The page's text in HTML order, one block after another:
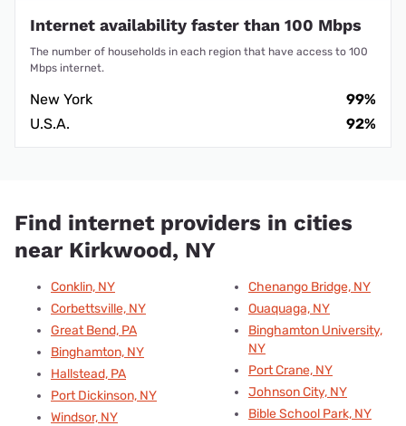
Internet availability faster than 100 Mbps
The number of households in each region that have access to 100
Mbps internet.
New York
99%
U.S.A.
92%
Find internet providers in cities
near Kirkwood, NY
Conklin, NY
Corbettsville, NY
Great Bend, PA
Binghamton, NY
Hallstead, PA
Port Dickinson, NY
Windsor, NY
Chenango Bridge, NY
Ouaquaga, NY
Binghamton University,
NY
Port Crane, NY
Johnson City, NY
Bible School Park, NY